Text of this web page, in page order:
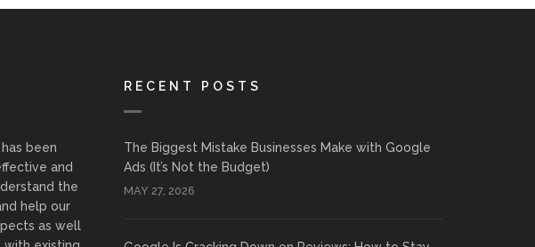
been
and
the
help our
as well
RECENT POSTS
The Biggest Mistake Businesses Make with Google
Ads (It’s Not the Budget)
MAY 27, 2026